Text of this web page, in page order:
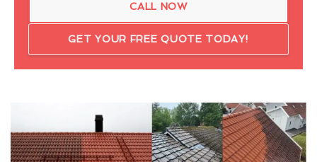
CALL NOW
GET YOUR FREE QUOTE TODAY!